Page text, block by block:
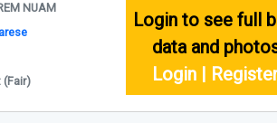
NUAM
(Fair)
Login to see full
data and
Login |